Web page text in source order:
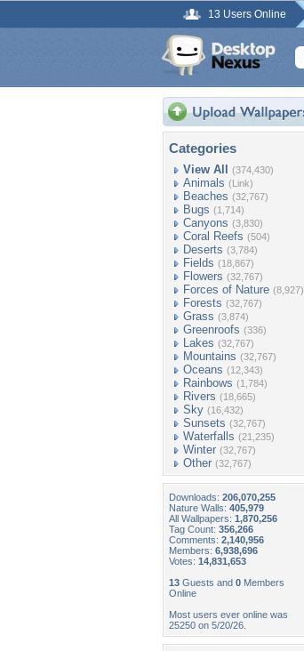
13 Users Online
Categories
View All (374,430)
Animals (Link)
Beaches (32,767)
Bugs (1,714)
Canyons (3,830)
Coral Reefs (504)
Deserts (3,784)
Fields (18,867)
Flowers (32,767)
Forces of Nature (8,927)
Forests (32,767)
Grass (3,874)
Greenroofs (336)
Lakes (32,767)
Mountains (32,767)
Oceans (12,343)
Rainbows (1,784)
Rivers (18,665)
Sky (16,432)
Sunsets (32,767)
Waterfalls (21,235)
Winter (32,767)
Other (32,767)
Downloads: 206,070,255
Nature Walls: 405,979
All Wallpapers: 1,870,256
Tag Count: 356,266
Comments: 2,140,956
Members: 6,938,696
Votes: 14,831,653
13 Guests and 0 Members
Online
Most users ever online was
25250 on 5/20/26.